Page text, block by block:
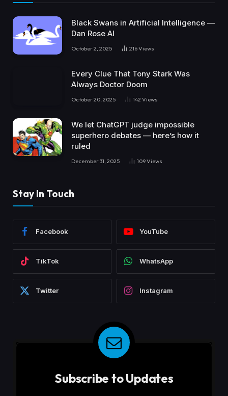
Black Swans in Artificial Intelligence —
Dan Rose AI
October 2, 2025 216Views
Every Clue That Tony Stark Was
Always Doctor Doom
October 20, 2025 142 Views
We let ChatGPT judge impossible
superhero debates — here’s how it
ruled
December 31, 2025 109Views
Stay In Touch
Facebook YouTube
TikTok WhatsApp
Twitter Instagram
Subscribe to Updates